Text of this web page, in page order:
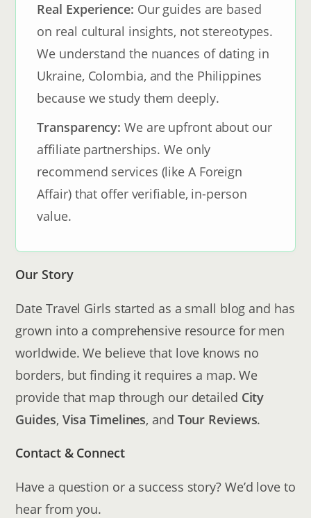
Real Experience: Our guides are based
on real cultural insights, not stereotypes.
We understand the nuances of dating in
Ukraine, Colombia, and the Philippines
because we study them deeply.
Transparency: We are upfront about our
affiliate partnerships. We only
recommend services (like A Foreign
Affair) that offer verifiable, in-person
value.
Our Story
Date Travel Girls started as a small blog and has
grown into a comprehensive resource for men
worldwide. We believe that love knows no
borders, but finding it requires a map. We
provide that map through our detailed City
Guides, Visa Timelines, and Tour Reviews.
Contact & Connect
Have a question or a success story? We’d love to
hear from you.